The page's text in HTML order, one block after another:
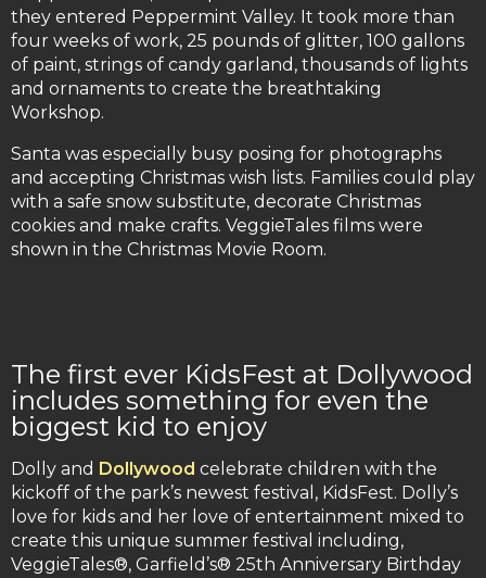
they entered Peppermint Valley. It took more than
four weeks of work, 25 pounds of glitter, 100 gallons
of paint, strings of candy garland, thousands of lights
and ornaments to create the breathtaking
Workshop.
Santa was especially busy posing for photographs
and accepting Christmas wish lists. Families could play
with a safe snow substitute, decorate Christmas
cookies and make crafts. VeggieTales films were
shown in the Christmas Movie Room.
The first ever KidsFest at Dollywood
includes something for even the
biggest kid to enjoy
Dolly and Dollywood celebrate children with the
kickoff of the park’s newest festival, KidsFest. Dolly’s
love for kids and her love of entertainment mixed to
create this unique summer festival including,
VeggieTales®, Garfield’s® 25th Anniversary Birthday